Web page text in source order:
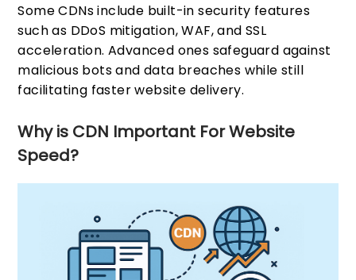
Some CDNs include built-in security features
such as DDoS mitigation, WAF, and SSL
acceleration. Advanced ones safeguard against
malicious bots and data breaches while still
facilitating faster website delivery.
Why is CDN Important For Website
Speed?